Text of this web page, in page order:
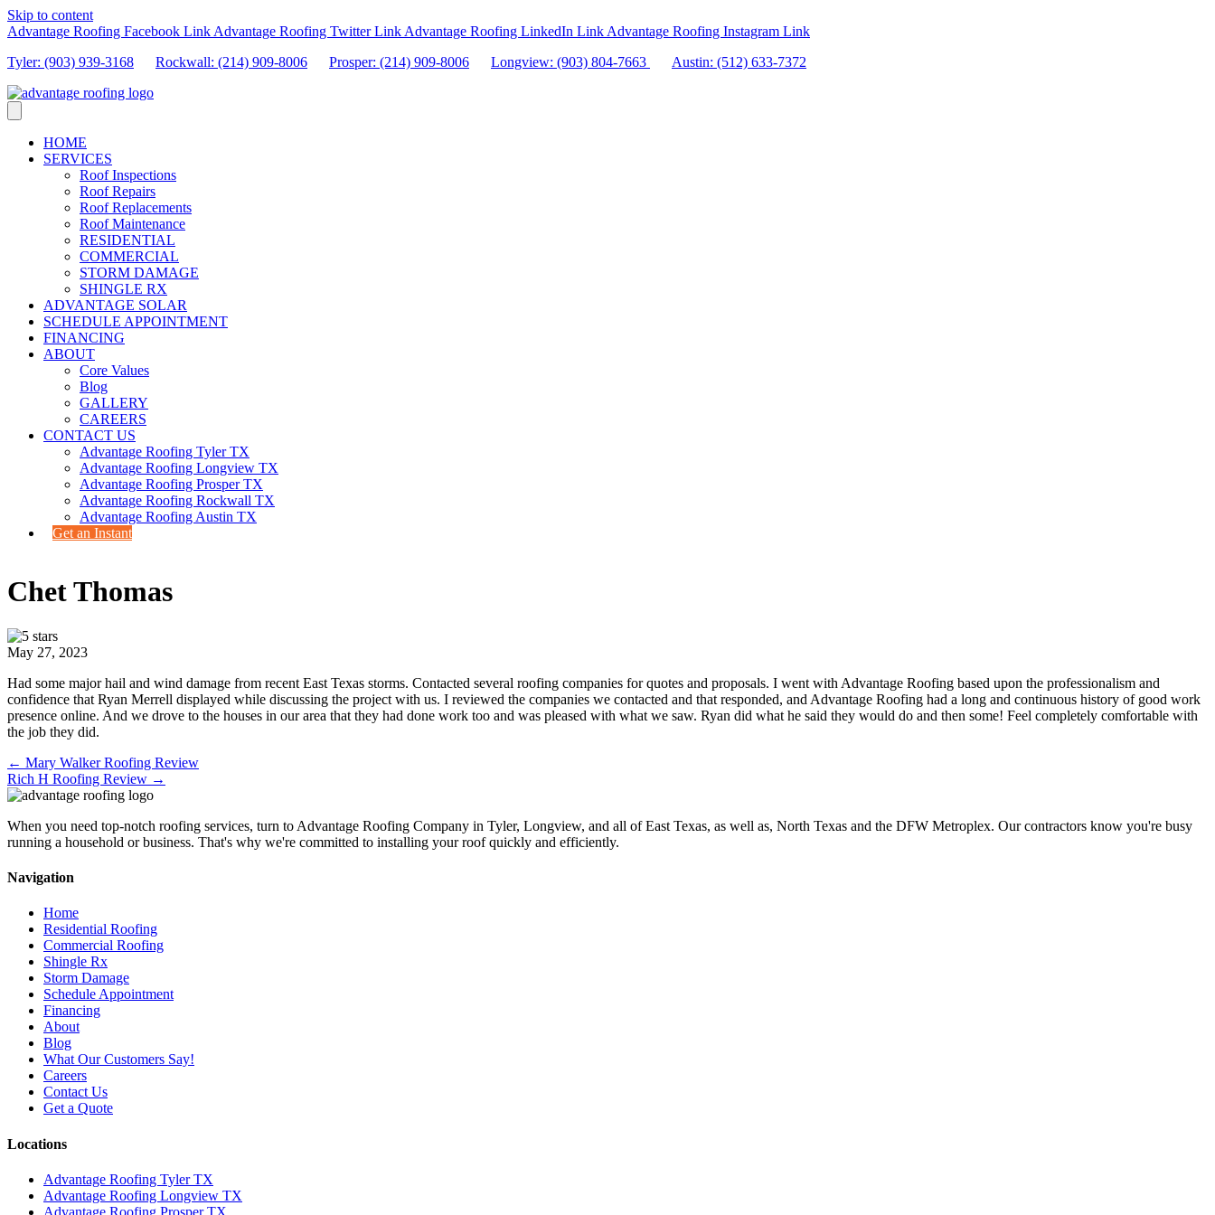
Skip to content
Advantage Roofing Facebook Link Advantage Roofing Twitter Link Advantage Roofing LinkedIn Link Advantage Roofing Instagram Link
Tyler: (903) 939-3168
Rockwall: (214) 909-8006 Prosper: (214) 909-8006 Longview: (903) 804-7663 Austin: (512) 633-7372
HOME
SERVICES
Roof Inspections
Roof Repairs
Roof Replacements
Roof Maintenance
RESIDENTIAL
COMMERCIAL
STORM DAMAGE
SHINGLE RX
ADVANTAGE SOLAR
SCHEDULE APPOINTMENT
FINANCING
ABOUT
Core Values
Blog
GALLERY
CAREERS
CONTACT US
Advantage Roofing Tyler TX
Advantage Roofing Longview TX
Advantage Roofing Prosper TX
Advantage Roofing Rockwall TX
Advantage Roofing Austin TX
Get an Instant
Chet Thomas
May 27, 2023
Had some major hail and wind damage from recent East Texas storms. Contacted several roofing companies for quotes and proposals. I went with Advantage Roofing based upon the professionalism and
confidence that Ryan Merrell displayed while discussing the project with us. I reviewed the companies we contacted and that responded, and Advantage Roofing had a long and continuous history of good work
presence online. And we drove to the houses in our area that they had done work too and was pleased with what we saw. Ryan did what he said they would do and then some! Feel completely comfortable with
the job they did.
Posts
navigation
← Mary Walker Roofing Review
Rich H Roofing Review →
When you need top-notch roofing services, turn to Advantage Roofing Company in Tyler, Longview, and all of East Texas, as well as, North Texas and the DFW Metroplex. Our contractors know you're busy
running a household or business. That's why we're committed to installing your roof quickly and efficiently.
Navigation
Home
Residential Roofing
Commercial Roofing
Shingle Rx
Storm Damage
Schedule Appointment
Financing
About
Blog
What Our Customers Say!
Careers
Contact Us
Get a Quote
Locations
Advantage Roofing Tyler TX
Advantage Roofing Longview TX
Advantage Roofing Prosper TX